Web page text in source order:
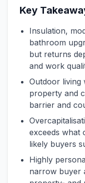
Key
Insulation,
bathroom
but returns
and work
Outdoor living
property and
barrier and
exceeds what
likely buyers
Highly
narrow buyer